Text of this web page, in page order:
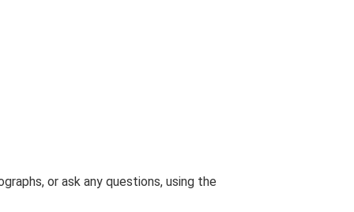
or ask any questions, using the